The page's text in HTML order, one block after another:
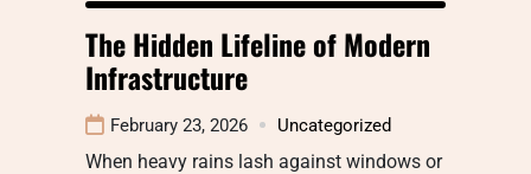
The Hidden Lifeline of Modern
Infrastructure
February 23, 2026 Uncategorized
When heavy rains lash against windows or